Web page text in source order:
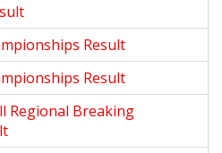
Result
Result
Regional Breaking